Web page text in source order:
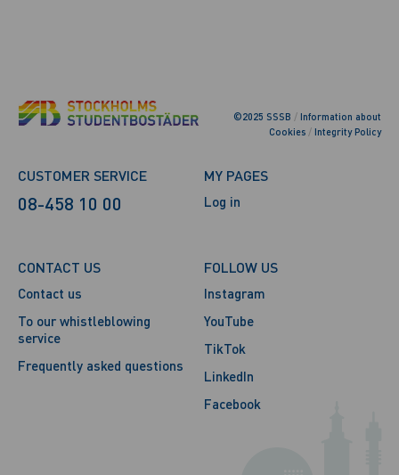
©2025 SSSB / Information about
Cookies / Integrity Policy
CUSTOMER SERVICE
08-458 10 00
MY PAGES
Log in
CONTACT US
Contact us
To our whistleblowing
service
Frequently asked questions
FOLLOW US
Instagram
YouTube
TikTok
LinkedIn
Facebook